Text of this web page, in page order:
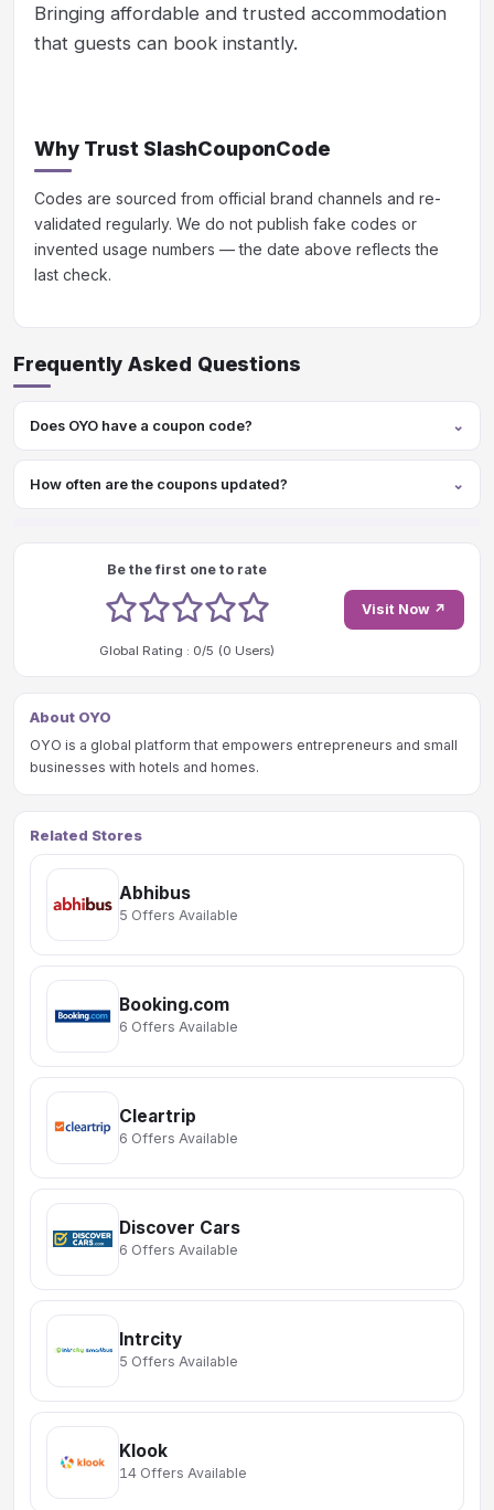
Bringing affordable and trusted accommodation
that guests can book instantly.
Why Trust SlashCouponCode
Codes are sourced from official brand channels and re-
validated regularly. We do not publish fake codes or
invented usage numbers — the date above reflects the
last check.
Frequently Asked Questions
Does OYO have a coupon code?
How often are the coupons updated?
Be the first one to rate
5 stars
4 stars
3 stars
2 stars
1 stars
Global Rating : 0/5 (0 Users)
Visit Now ↗
About OYO
OYO is a global platform that empowers entrepreneurs and small
businesses with hotels and homes.
Related Stores
Abhibus
5 Offers Available
Booking.com
6 Offers Available
Cleartrip
6 Offers Available
Discover Cars
6 Offers Available
Intrcity
5 Offers Available
Klook
14 Offers Available